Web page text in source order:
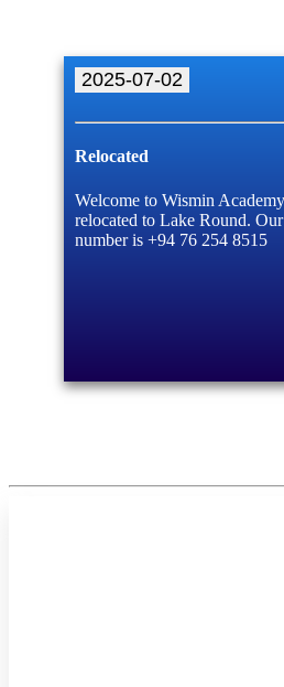
2025-07-02
Relocated
Welcome to Wismin
relocated to Lake Round.
number is +94 76 254 8515